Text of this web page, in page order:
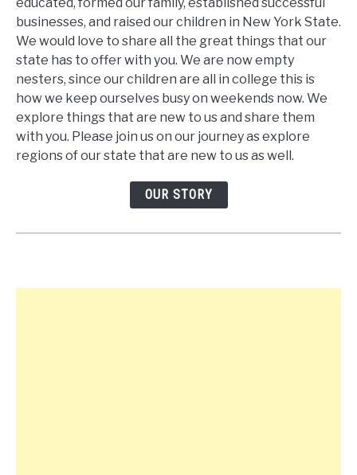
businesses, and raised our children in New York State.
We would love to share all the great things that our
state has to offer with you. We are now empty
nesters, since our children are all in college this is
how we keep ourselves busy on weekends now. We
explore things that are new to us and share them
with you. Please join us on our journey as explore
regions of our state that are new to us as well.
OUR STORY